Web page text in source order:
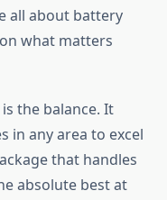
all about battery
what matters
the balance. It
in any area to excel
that handles
absolute best at